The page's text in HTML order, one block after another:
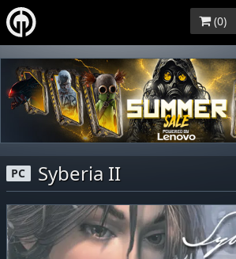
(0)
PC Syberia II